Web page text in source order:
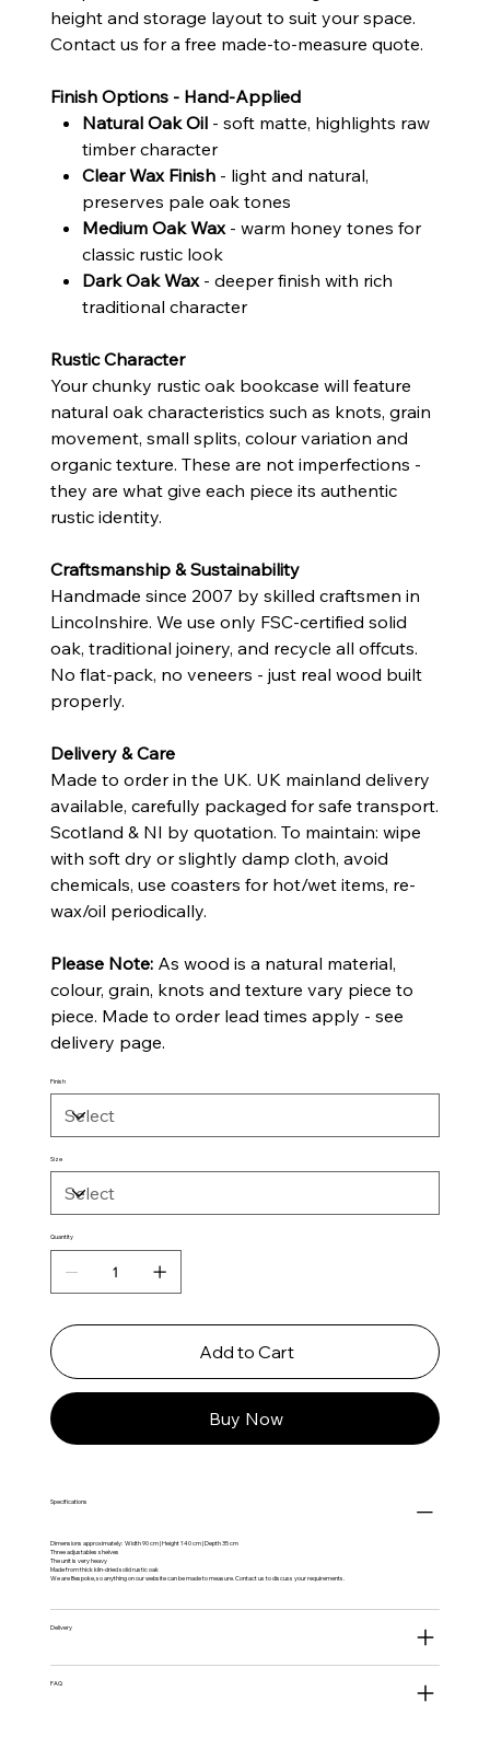
height and storage layout to suit your space.
Contact us for a free made-to-measure quote.
Finish Options - Hand-Applied
Natural Oak Oil- soft matte, highlights raw
timber character
Clear Wax Finish- light and natural,
preserves pale oak tones
Medium Oak Wax- warm honey tones for
classic rustic look
Dark Oak Wax- deeper finish with rich
traditional character
Rustic Character
Your chunky rustic oak bookcase will feature
natural oak characteristics such as knots, grain
movement, small splits, colour variation and
organic texture. These are not imperfections -
they are what give each piece its authentic
rustic identity.
Craftsmanship & Sustainability
Handmade since 2007 by skilled craftsmen in
Lincolnshire. We use only FSC-certified solid
oak, traditional joinery, and recycle all offcuts.
No flat-pack, no veneers - just real wood built
properly.
Delivery & Care
Made to order in the UK. UK mainland delivery
available, carefully packaged for safe transport.
Scotland & NI by quotation. To maintain: wipe
with soft dry or slightly damp cloth, avoid
chemicals, use coasters for hot/wet items, re-
wax/oil periodically.
Please Note:As wood is a natural material,
colour, grain, knots and texture vary piece to
piece. Made to order lead times apply - see
delivery page.
Finish
Size
Quantity
Add to Cart
Buy Now
Specifications
Dimensions approximately: Width 90 cm | Height 140 cm | Depth 35 cm
Three adjustables shelves
The unit is very heavy
Made from thick kiln-dried solid rustic oak
We are Bespoke, so anything on our website can be made to measure. Contact us to discuss your requirements.
Delivery
FAQ